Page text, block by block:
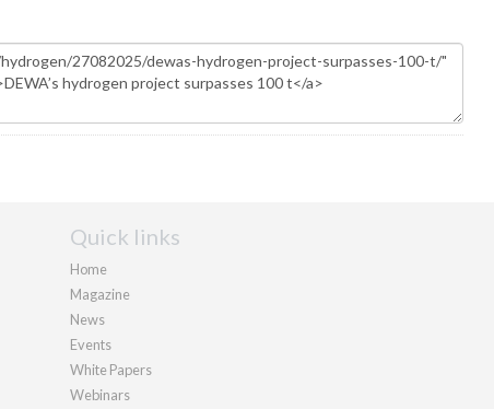
Quick links
Home
Magazine
News
Events
White Papers
Webinars